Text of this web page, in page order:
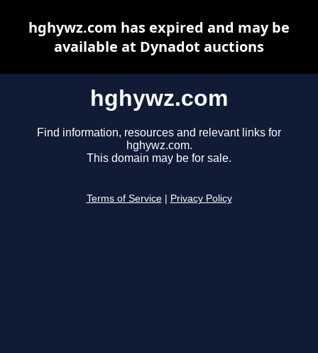
hghywz.com
Find information, resources and relevant links for
hghywz.com.
This domain may be for sale.
Terms of Service Privacy Policy
hghywz.com has expired and may be
available at Dynadot auctions